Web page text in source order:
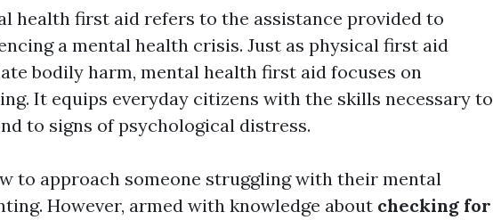
health first aid refers to the assistance provided to
a mental health crisis. Just as physical first aid
bodily harm, mental health first aid focuses on
It equips everyday citizens with the skills necessary to
to signs of psychological distress.
to approach someone struggling with their mental
However, armed with knowledge about checking for